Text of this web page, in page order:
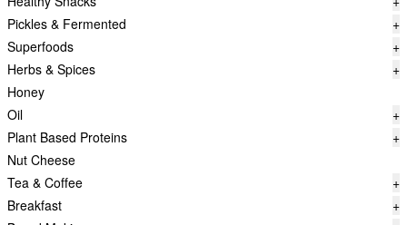
Pickles & Fermented
+
Superfoods
+
Herbs & Spices
+
Honey
Oil
+
Plant Based Proteins
+
Nut Cheese
Tea & Coffee
+
Breakfast
+